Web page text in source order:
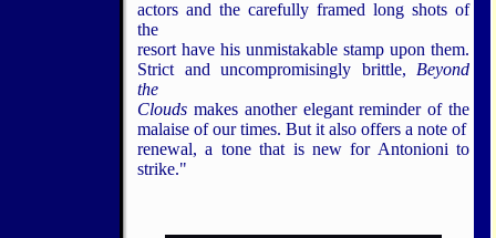
actors and the carefully framed long shots of
the
resort have his unmistakable stamp upon them.
Strict and uncompromisingly brittle, Beyond
the
Clouds makes another elegant reminder of the
malaise of our times. But it also offers a note of
renewal, a tone that is new for Antonioni to
strike."